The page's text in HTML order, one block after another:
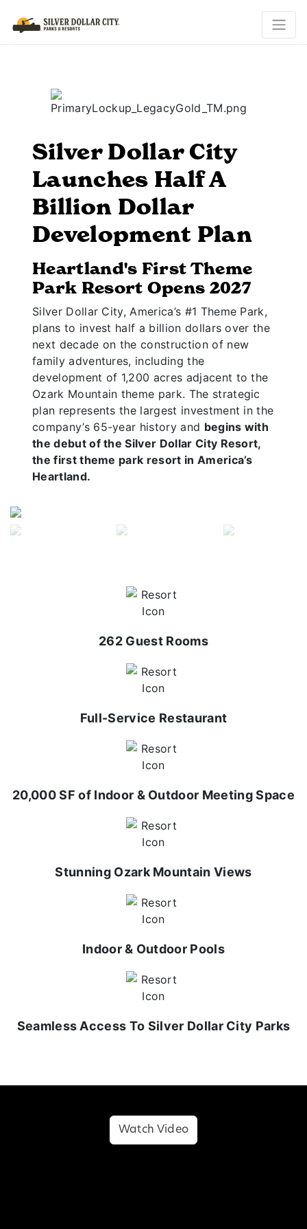
Silver Dollar City
Launches Half A
Billion Dollar
Development Plan
Heartland's First Theme
Park Resort Opens 2027
Silver Dollar City, America’s #1 Theme Park,
plans to invest half a billion dollars over the
next decade on the construction of new
family adventures, including the
development of 1,200 acres adjacent to the
Ozark Mountain theme park. The strategic
plan represents the largest investment in the
company’s 65-year history and begins with
the debut of the Silver Dollar City Resort,
the first theme park resort in America’s
Heartland.
262 Guest Rooms
Full-Service Restaurant
20,000 SF of Indoor & Outdoor Meeting Space
Stunning Ozark Mountain Views
Indoor & Outdoor Pools
Seamless Access To Silver Dollar City Parks
Watch Video